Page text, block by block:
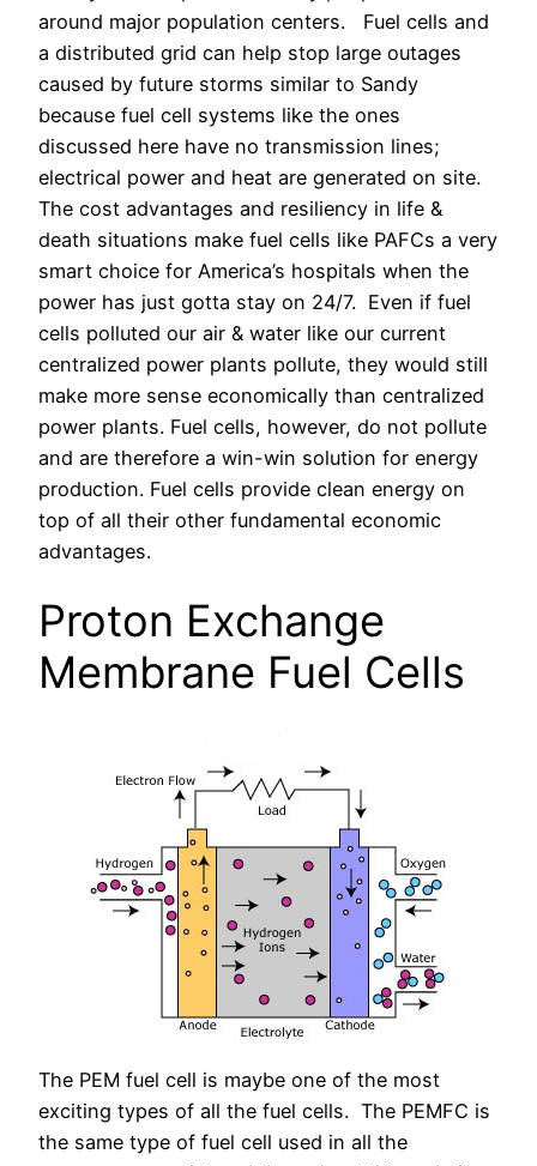
around major population centers. Fuel cells and
a distributed grid can help stop large outages
caused by future storms similar to Sandy
because fuel cell systems like the ones
discussed here have no transmission lines;
electrical power and heat are generated on site.
The cost advantages and resiliency in life &
death situations make fuel cells like PAFCs a very
smart choice for America’s hospitals when the
power has just gotta stay on 24/7. Even if fuel
cells polluted our air & water like our current
centralized power plants pollute, they would still
make more sense economically than centralized
power plants. Fuel cells, however, do not pollute
and are therefore a win-win solution for energy
production. Fuel cells provide clean energy on
top of all their other fundamental economic
advantages.
Proton Exchange
Membrane Fuel Cells
The PEM fuel cell is maybe one of the most
exciting types of all the fuel cells. The PEMFC is
the same type of fuel cell used in all the